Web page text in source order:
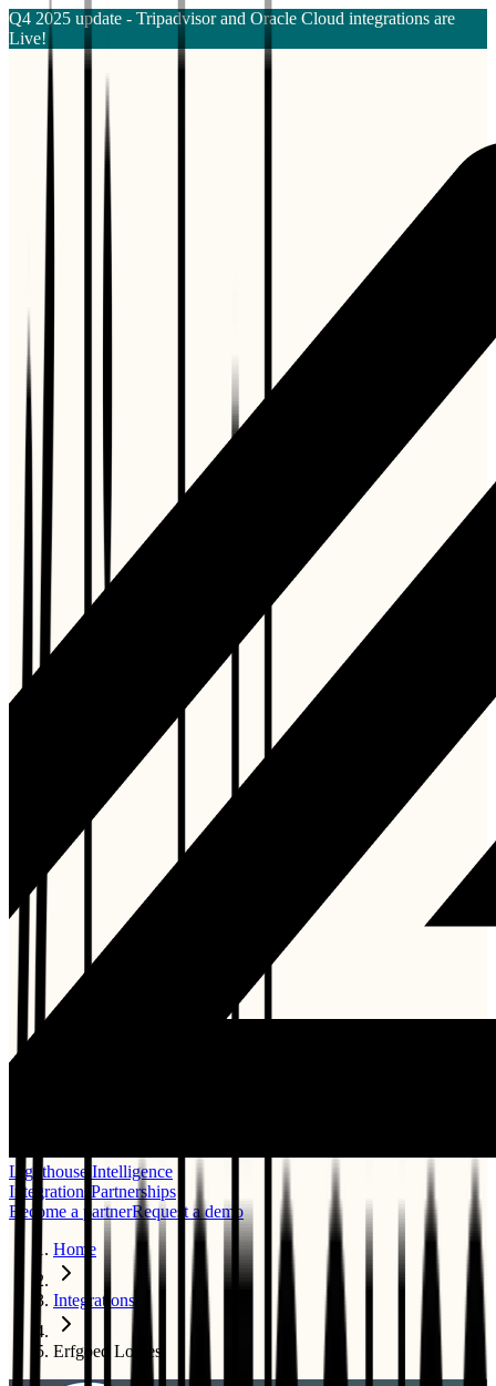
Q4 2025 update - Tripadvisor and Oracle Cloud integrations are
Live!
Lighthouse Intelligence
Integrations Partnerships
Become a partnerRequest a demo
Home
Integrations
Erfgoed Logies